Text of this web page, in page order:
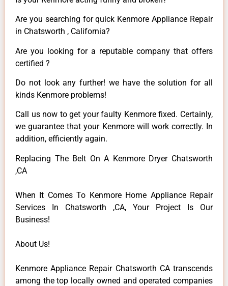
Are you searching for quick Kenmore Appliance Repair
in Chatsworth , California?
Are you looking for a reputable company that offers
certified ?
Do not look any further! we have the solution for all
kinds Kenmore problems!
Call us now to get your faulty Kenmore fixed. Certainly,
we guarantee that your Kenmore will work correctly. In
addition, efficiently again.
Replacing The Belt On A Kenmore Dryer Chatsworth
,CA
When It Comes To Kenmore Home Appliance Repair
Services In Chatsworth ,CA, Your Project Is Our
Business!
About Us!
Kenmore Appliance Repair Chatsworth CA transcends
among the top locally owned and operated companies